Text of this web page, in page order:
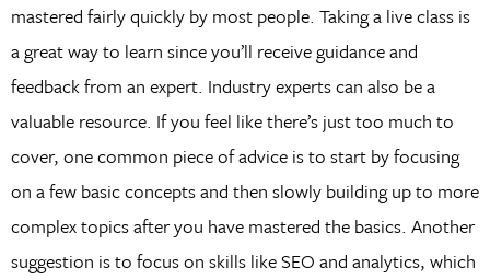
mastered fairly quickly by most people. Taking a live class is
a great way to learn since you’ll receive guidance and
feedback from an expert. Industry experts can also be a
valuable resource. If you feel like there’s just too much to
cover, one common piece of advice is to start by focusing
on a few basic concepts and then slowly building up to more
complex topics after you have mastered the basics. Another
suggestion is to focus on skills like SEO and analytics, which